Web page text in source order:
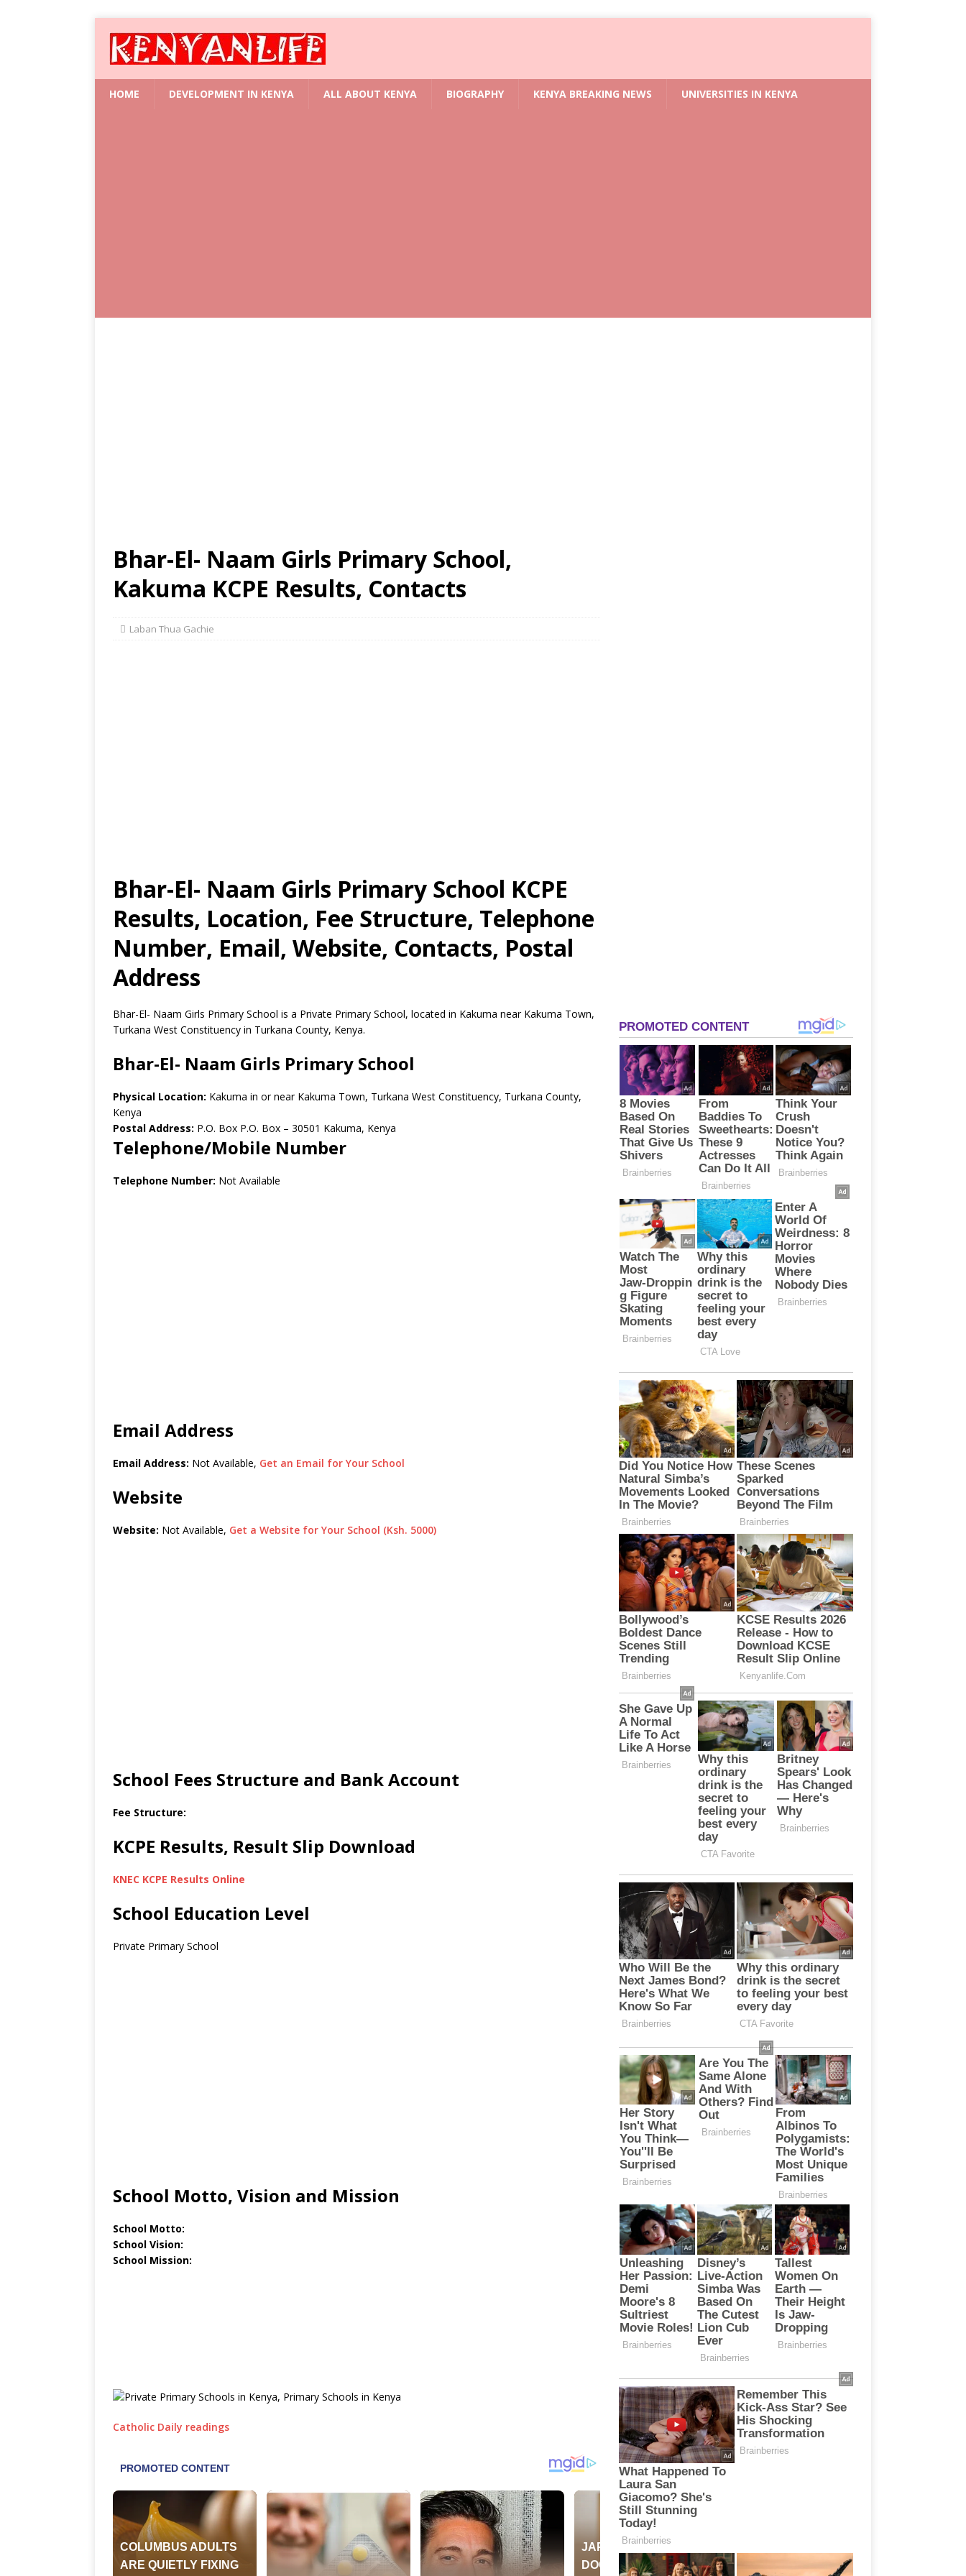
HOME DEVELOPMENT IN KENYA ALL ABOUT KENYA BIOGRAPHY KENYA BREAKING NEWS UNIVERSITIES IN KENYA
Bhar-El- Naam Girls Primary School,
Kakuma KCPE Results, Contacts
Laban Thua Gachie
Bhar-El- Naam Girls Primary School KCPE
Results, Location, Fee Structure, Telephone
Number, Email, Website, Contacts, Postal
Address
Bhar-El- Naam Girls Primary School is a Private Primary School, located in Kakuma near Kakuma Town,
Turkana West Constituency in Turkana County, Kenya.
Bhar-El- Naam Girls Primary School
Physical Location: Kakuma in or near Kakuma Town, Turkana West Constituency, Turkana County,
Kenya
Postal Address: P.O. Box P.O. Box – 30501 Kakuma, Kenya
Telephone/Mobile Number
Telephone Number: Not Available
Email Address
Email Address: Not Available, Get an Email for Your School
Website
Website: Not Available, Get a Website for Your School (Ksh. 5000)
School Fees Structure and Bank Account
Fee Structure:
KCPE Results, Result Slip Download
KNEC KCPE Results Online
School Education Level
Private Primary School
School Motto, Vision and Mission
School Motto:
School Vision:
School Mission:
Catholic Daily readings